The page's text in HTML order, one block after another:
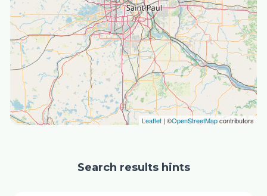
Leaflet| ©OpenStreetMapcontributors
Search results hints